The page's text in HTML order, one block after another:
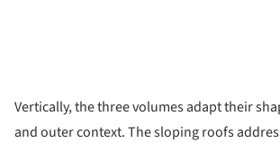
Vertically, the three volumes adapt their
and outer context. The sloping roofs